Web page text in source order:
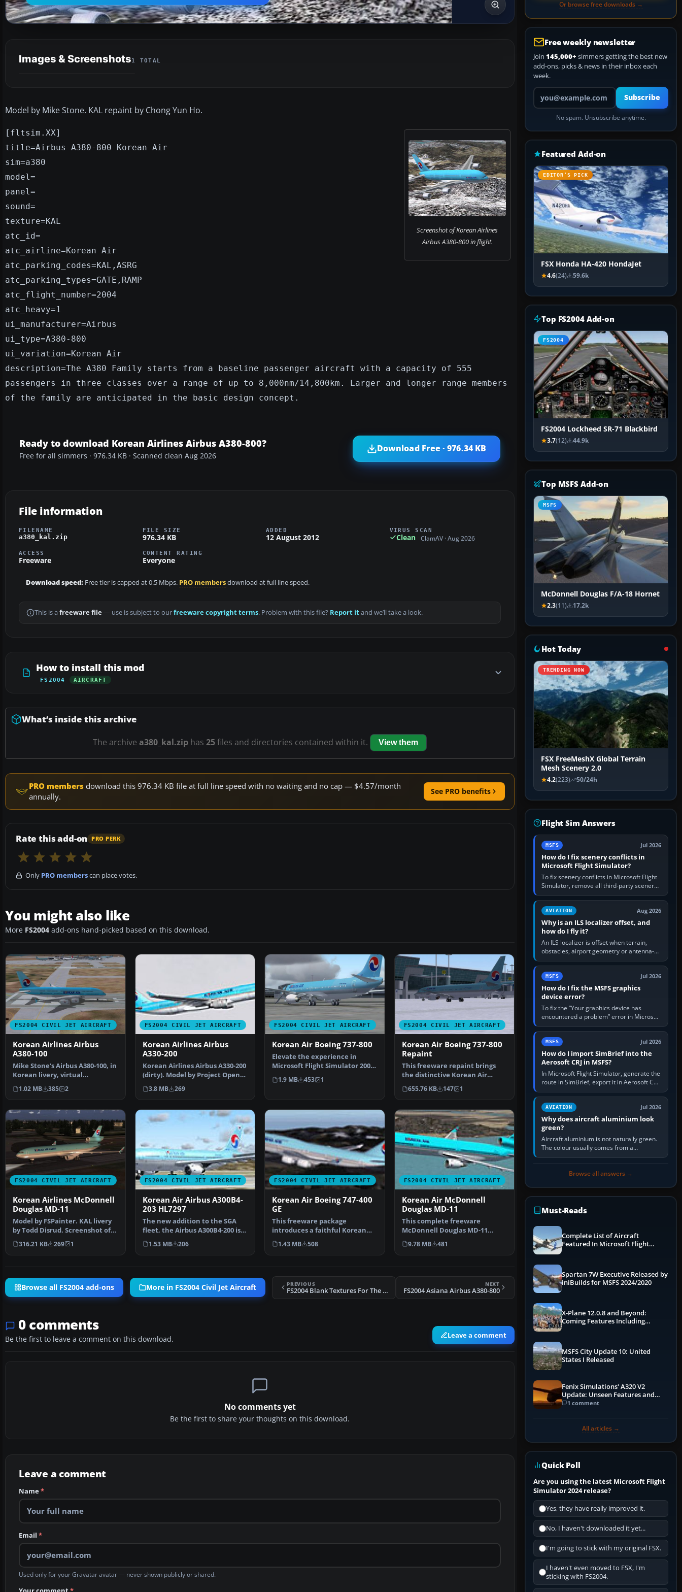
Images & Screenshots1 TOTAL
Model by Mike Stone. KAL repaint by Chong Yun Ho.
Screenshot of Korean Airlines
Airbus A380-800 in flight.
[fltsim.XX]
title=Airbus A380-800 Korean Air
sim=a380
model=
panel=
sound=
texture=KAL
atc_id=
atc_airline=Korean Air
atc_parking_codes=KAL,ASRG
atc_parking_types=GATE,RAMP
atc_flight_number=2004
atc_heavy=1
ui_manufacturer=Airbus
ui_type=A380-800
ui_variation=Korean Air
description=The A380 Family starts from a baseline passenger aircraft with a capacity of 555
passengers in three classes over a range of up to 8,000nm/14,800km. Larger and longer range members
of the family are anticipated in the basic design concept.
Ready to download Korean Airlines Airbus A380-800?
Free for all simmers · 976.34 KB · Scanned clean Aug 2026
Download Free · 976.34 KB
File information
FILENAME
a380_kal.zip
FILE SIZE
976.34 KB
ADDED
12 August 2012
VIRUS SCAN
Clean ClamAV · Aug 2026
ACCESS
Freeware
CONTENT RATING
Everyone
Download speed: Free tier is capped at 0.5 Mbps. PRO membersdownload at full line speed.
This is a freeware file— use is subject to ourfreeware copyright terms. Problem with this file? Report itand we’ll take a look.
How to install this mod
FS2004 AIRCRAFT
What’s inside this archive
The archive a380_kal.zip has 25files and directories contained within it. View them
PRO members download this 976.34 KB file at full line speed with no waiting and no cap — $4.57/month
annually.
See PRO benefits
Rate this add-on PRO PERK
Only PRO memberscan place votes.
You might also like
More FS2004 add-ons hand-picked based on this download.
FS2004 CIVIL JET AIRCRAFT
Korean Airlines Airbus
A380-100
Mike Stone's Airbus A380-100, in
Korean livery, virtual
registration HL9001. …
1.02 MB 385 2
FS2004 CIVIL JET AIRCRAFT
Korean Airlines Airbus
A330-200
Korean Airlines Airbus A330-200
(dirty). Model by Project Open
Sky. Repainted…
3.8 MB 269
FS2004 CIVIL JET AIRCRAFT
Korean Air Boeing 737-800
Elevate the experience in
Microsoft Flight Simulator 2004
with a meticulously…
1.9 MB 453 1
FS2004 CIVIL JET AIRCRAFT
Korean Air Boeing 737-800
Repaint
This freeware repaint brings
the distinctive Korean Air
finish to the Boeing …
655.76 KB 147 1
FS2004 CIVIL JET AIRCRAFT
Korean Airlines McDonnell
Douglas MD-11
Model by FSPainter. KAL livery
by Todd Disrud. Screenshot of
Korean Airlines …
316.21 KB 269 1
FS2004 CIVIL JET AIRCRAFT
Korean Air Airbus A300B4-
203 HL7297
The new addition to the SGA
fleet, the Airbus A300B4-200 is
loaded with featu…
1.53 MB 206
FS2004 CIVIL JET AIRCRAFT
Korean Air Boeing 747-400
GE
This freeware package
introduces a faithful Korean
Air Boeing 747-400 renditi…
1.43 MB 508
FS2004 CIVIL JET AIRCRAFT
Korean Air McDonnell
Douglas MD-11
This complete freeware
McDonnell Douglas MD-11
package showcases Korean
Air’s…
9.78 MB 481
Browse all FS2004 add-ons More in FS2004 Civil Jet Aircraft PREVIOUS
FS2004 Blank Textures For The SGA A300B4-200
NEXT
FS2004 Asiana Airbus A380-800
0 comments
Be the first to leave a comment on this download. Leave a comment
No comments yet
Be the first to share your thoughts on this download.
Leave a comment
Name*
Email *
Used only for your Gravatar avatar — never shown publicly or shared.
Or browse free downloads →
Free weekly newsletter
Join 145,000+ simmers getting the best new
add-ons, picks & news in their inbox each
week.
Your email address
Subscribe
No spam. Unsubscribe anytime.
Featured Add-on
EDITOR’S PICK
FSX Honda HA-420 HondaJet
4.6(24) 59.6k
Top FS2004 Add-on
FS2004
FS2004 Lockheed SR-71 Blackbird
3.7(12) 44.9k
Top MSFS Add-on
MSFS
McDonnell Douglas F/A-18 Hornet
2.3(11) 17.2k
Hot Today
TRENDING NOW
FSX FreeMeshX Global Terrain
Mesh Scenery 2.0
4.2(223) 50/24h
Flight Sim Answers
MSFS Jul 2026
How do I fix scenery conflicts in
Microsoft Flight Simulator?
To fix scenery conflicts in Microsoft Flight
Simulator, remove all third-party scenery,
confirm the affected airport works in a
clean simulator, then…
AVIATION Aug 2026
Why is an ILS localizer offset, and
how do I fly it?
An ILS localizer is offset when terrain,
obstacles, airport geometry or antenna-
siting limits prevent the beam from being
aligned with the runway…
MSFS Jul 2026
How do I fix the MSFS graphics
device error?
To fix the “Your graphics device has
encountered a problem” error in Microsoft
Flight Simulator, return the GPU to stock
settings, install or roll…
MSFS Jul 2026
How do I import SimBrief into the
Aerosoft CRJ in MSFS?
In Microsoft Flight Simulator, generate the
route in SimBrief, export it in Aerosoft CRJ
.flp format to the CRJ FlightPlans folder,
then load the…
AVIATION Jul 2026
Why does aircraft aluminium look
green?
Aircraft aluminium is not naturally green.
The colour usually comes from a
corrosion-resistant primer applied to the
Browse all answers →
Must-Reads
Complete List of Aircraft
Featured In Microsoft Flight
Spartan 7W Executive Released by
iniBuilds for MSFS 2024/2020
X-Plane 12.0.8 and Beyond:
Coming Features Including
MSFS City Update 10: United
States I Released
Fenix Simulations' A320 V2
Update: Unseen Features and
Performance Enhancements
1 comment
All articles →
Quick Poll
Are you using the latest Microsoft Flight
Simulator 2024 release?
Yes, they have really improved it.
No, I haven't downloaded it yet...
I'm going to stick with my original FSX.
I haven't even moved to FSX, I'm
sticking with FS2004.